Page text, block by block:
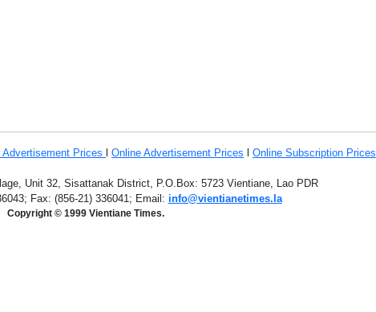
Advertisement Prices Online Advertisement Prices Online Subscription Prices
Unit 32, Sisattanak District, P.O.Box: 5723 Vientiane, Lao PDR
Fax: (856-21) 336041; Email: info@vientianetimes.la
Copyright © 1999 Vientiane Times.